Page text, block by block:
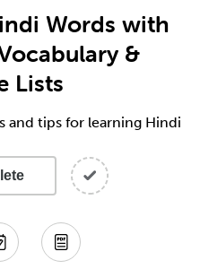
Words with
&
Lists
and tips for learning Hindi